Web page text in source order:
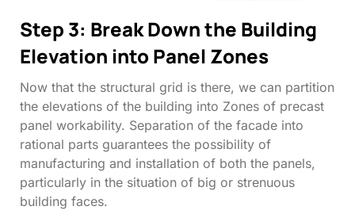
Step 3: Break Down the Building
Elevation into Panel Zones
Now that the structural grid is there, we can partition
the elevations of the building into Zones of precast
panel workability. Separation of the facade into
rational parts guarantees the possibility of
manufacturing and installation of both the panels,
particularly in the situation of big or strenuous
building faces.